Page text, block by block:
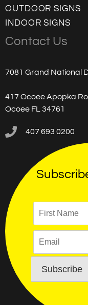
OUTDOOR SIGNS
INDOOR SIGNS
Contact Us
7081 Grand National
417 Ocoee Apopka
Ocoee FL 34761
407 693 0200